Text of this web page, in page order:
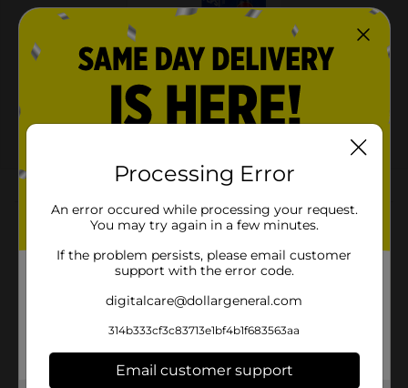
PEPSI® or MOUNTAIN DEW®
Save $2.00
when you buy ONE (1)
Pepsi® or Mountain
Dew® 24PK
About this Product
Product Highlights
Mountain Dew Soda Citrus 12 Fl Oz, 24 Count
exhilarates and quenches with its one of a kind
Processing Error
An error occured while processing your request.
You may try again in a few minutes.
If the problem persists, please email customer
support with the error code.
digitalcare@dollargeneral.com
314b333cf3c83713e1bf4b1f683563aa
Email customer support